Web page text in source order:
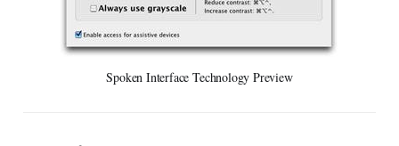
Spoken Interface Technology Preview